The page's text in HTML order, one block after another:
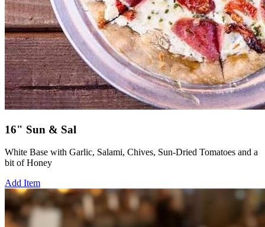
16" Sun & Sal
White Base with Garlic, Salami, Chives, Sun-Dried Tomatoes and a
bit of Honey
Add Item